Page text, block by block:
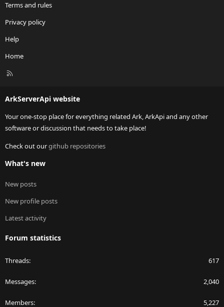
Terms and rules
Privacy policy
Help
Home
R
ArkServerApi website
Your one-stop place for everything related Ark, ArkApi and any other
software or discussion that needs to take place!
Check out ourgithub repositories
What's new
New posts
New profile posts
Latest activity
Forum statistics
Threads 617
Messages 2,040
Members 5,227